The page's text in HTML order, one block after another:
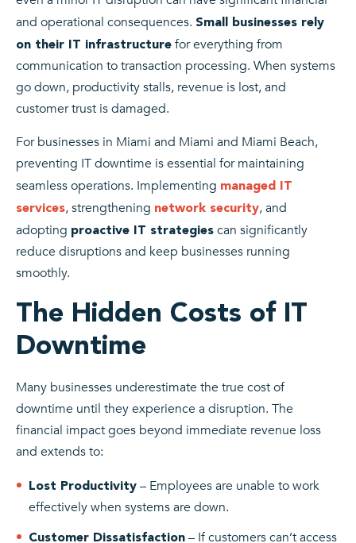
and operational consequences. Small businesses rely
on their IT infrastructure for everything from
communication to transaction processing. When systems
go down, productivity stalls, revenue is lost, and
customer trust is damaged.
For businesses in Miami and Miami and Miami Beach,
preventing IT downtime is essential for maintaining
seamless operations. Implementing managed IT
services, strengthening network security, and
adopting proactive IT strategies can significantly
reduce disruptions and keep businesses running
smoothly.
The Hidden Costs of IT
Downtime
Many businesses underestimate the true cost of
downtime until they experience a disruption. The
financial impact goes beyond immediate revenue loss
and extends to:
Lost Productivity – Employees are unable to work
effectively when systems are down.
Customer Dissatisfaction – If customers can’t access